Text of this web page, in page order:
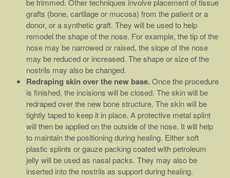
be trimmed. Other techniques involve placement of tissue
grafts (bone, cartilage or mucosa) from the patient or a
donor, or a synthetic graft. They will be used to help
remodel the shape of the nose. For example, the tip of the
nose may be narrowed or raised, the slope of the nose
may be reduced or increased. The shape or size of the
nostrils may also be changed.
Redraping skin over the new base.Once the procedure
is finished, the incisions will be closed. The skin will be
redraped over the new bone structure. The skin will be
tightly taped to keep it in place. A protective metal splint
will then be applied on the outside of the nose. It will help
to maintain the positioning during healing. Either soft
plastic splints or gauze packing coated with petroleum
jelly will be used as nasal packs. They may also be
inserted into the nostrils as support during healing.